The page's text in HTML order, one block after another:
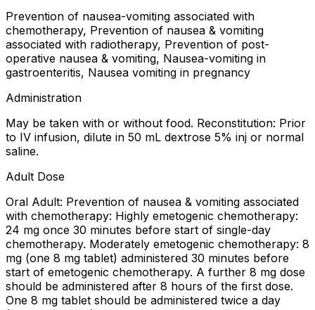
Prevention of nausea-vomiting associated with
chemotherapy, Prevention of nausea & vomiting
associated with radiotherapy, Prevention of post-
operative nausea & vomiting, Nausea-vomiting in
gastroenteritis, Nausea vomiting in pregnancy
Administration
May be taken with or without food. Reconstitution: Prior
to IV infusion, dilute in 50 mL dextrose 5% inj or normal
saline.
Adult Dose
Oral Adult: Prevention of nausea & vomiting associated
with chemotherapy: Highly emetogenic chemotherapy:
24 mg once 30 minutes before start of single-day
chemotherapy. Moderately emetogenic chemotherapy: 8
mg (one 8 mg tablet) administered 30 minutes before
start of emetogenic chemotherapy. A further 8 mg dose
should be administered after 8 hours of the first dose.
One 8 mg tablet should be administered twice a day